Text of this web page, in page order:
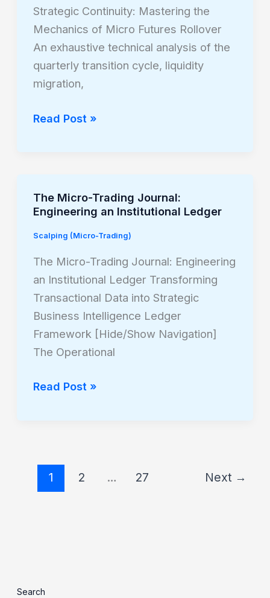
Strategic Continuity: Mastering the
Mechanics of Micro Futures Rollover
An exhaustive technical analysis of the
quarterly transition cycle, liquidity
migration,
Mechanics
Futures
Rollover
Read Post »
The Micro-Trading Journal:
Engineering an Institutional Ledger
Scalping (Micro-Trading)
The Micro-Trading Journal: Engineering
an Institutional Ledger Transforming
Transactional Data into Strategic
Business Intelligence Ledger
Framework [Hide/Show Navigation]
The Operational
The
Micro-
Trading
Read Post »
1 2 … 27 Next →
Search